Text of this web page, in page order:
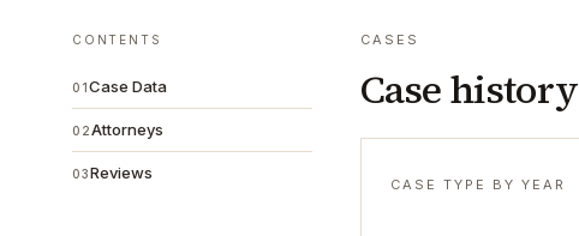
CONTENTS
01Case Data
02Attorneys
03Reviews
CASES
Case history
CASE TYPE BY YEAR